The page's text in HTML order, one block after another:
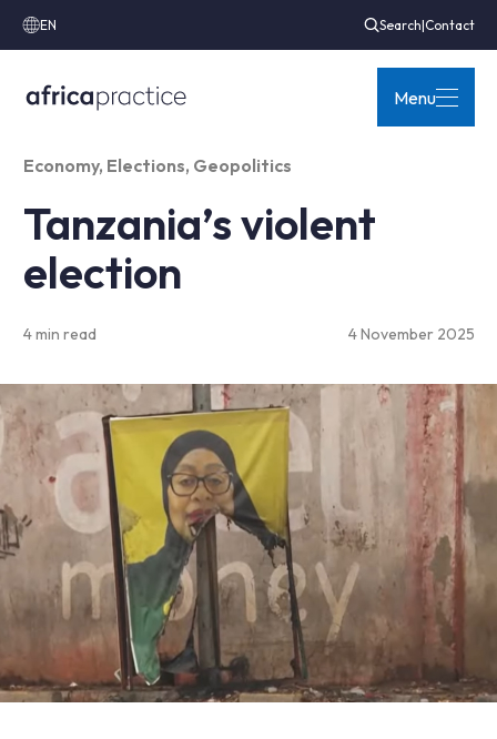
EN Search|Contact
Menu
Economy, Elections, Geopolitics
Tanzania’s violent
election
4 min read 4 November 2025